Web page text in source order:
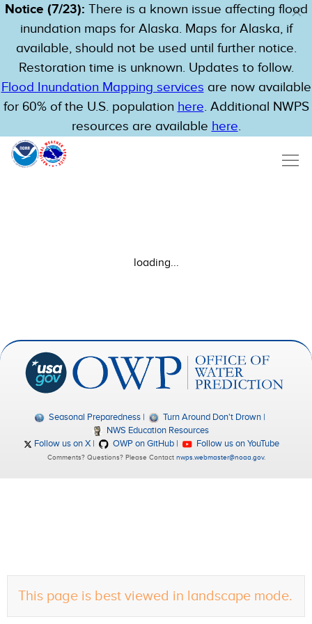
Notice (7/23): There is a known issue affecting flood
inundation maps for Alaska. Maps for Alaska, if
available, should not be used until further notice.
Restoration time is unknown. Updates to follow.
Flood Inundation Mapping services are now available
for 60% of the U.S. population here. Additional NWPS
resources are available here.
This page is best viewed in landscape mode.
loading...
Seasonal Preparedness
Turn Around Don't Drown
NWS Education Resources
Follow us on X
OWP on GitHub Follow us on YouTube
Comments? Questions? Please Contact nwps.webmaster@noaa.gov.